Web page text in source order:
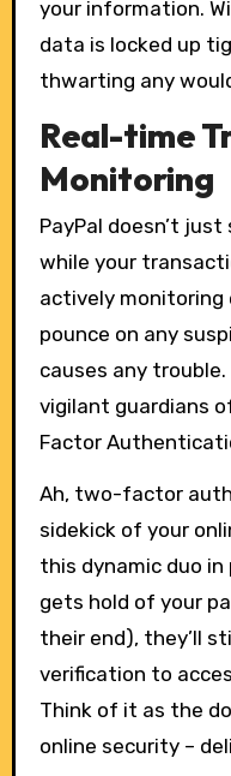
your information.
data is locked up
thwarting any
Real-time
Monitoring
PayPal doesn’t
while your
actively monitoring
pounce on any
causes any
vigilant guardians
Factor
Ah, two-factor
sidekick of your
this dynamic duo
gets hold of your
their end), they’ll
verification to
Think of it as the
online security –